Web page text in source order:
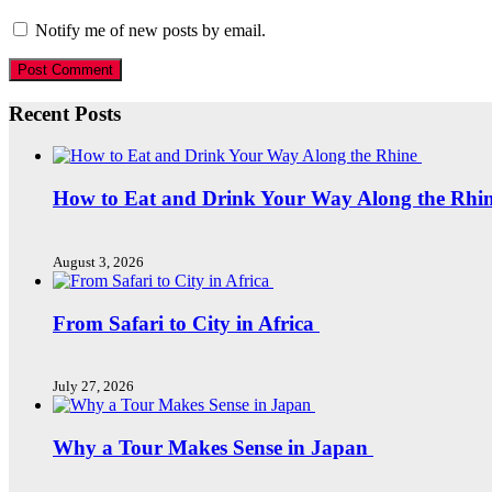
Notify me of new posts by email.
Recent Posts
How to Eat and Drink Your Way Along the
August 3, 2026
From Safari to City in Africa
July 27, 2026
Why a Tour Makes Sense in Japan